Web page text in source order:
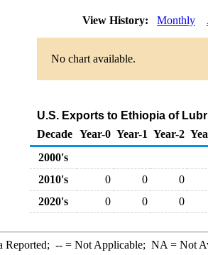
View History: Monthly
No chart available.
U.S. Exports to Ethiopia of
Decade Year-0 Year-1 Year-2
2000's
2010's
0 0
0
2020's
0 0 0
--= Not Applicable; NA = Not